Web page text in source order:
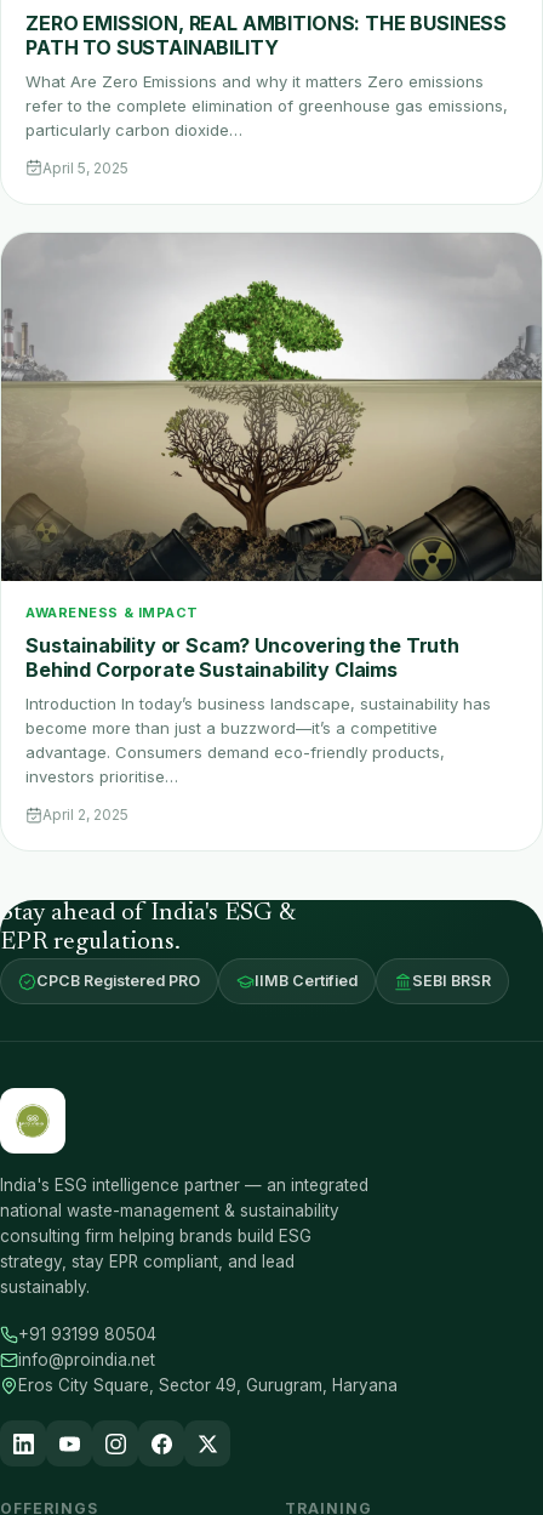
ZERO EMISSION, REAL AMBITIONS: THE BUSINESS
PATH TO SUSTAINABILITY
What Are Zero Emissions and why it matters Zero emissions
refer to the complete elimination of greenhouse gas emissions,
particularly carbon dioxide…
April 5, 2025
AWARENESS & IMPACT
Sustainability or Scam? Uncovering the Truth
Behind Corporate Sustainability Claims
Introduction In today’s business landscape, sustainability has
become more than just a buzzword—it’s a competitive
advantage. Consumers demand eco-friendly products,
investors prioritise…
April 2, 2025
Stay ahead of India's ESG &
EPR regulations.
CPCB Registered PRO IIMB Certified SEBI BRSR
India's ESG intelligence partner — an integrated
national waste-management & sustainability
consulting firm helping brands build ESG
strategy, stay EPR compliant, and lead
sustainably.
+91 93199 80504
info@proindia.net
Eros City Square, Sector 49, Gurugram, Haryana
OFFERINGS TRAINING